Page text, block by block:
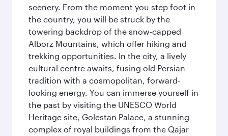
scenery. From the moment you step foot in
the country, you will be struck by the
towering backdrop of the snow-capped
Alborz Mountains, which offer hiking and
trekking opportunities. In the city, a lively
cultural centre awaits, fusing old Persian
tradition with a cosmopolitan, forward-
looking energy. You can immerse yourself in
the past by visiting the UNESCO World
Heritage site, Golestan Palace, a stunning
complex of royal buildings from the Qajar